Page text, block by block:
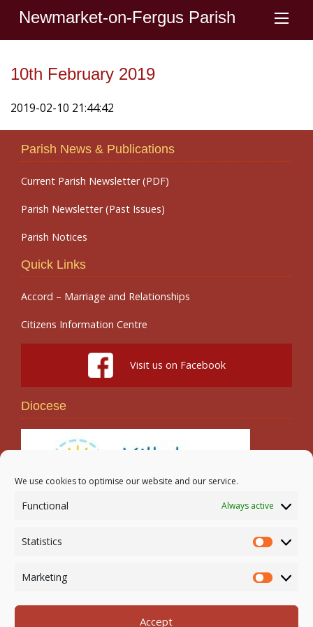
We use cookies to optimise our website and our service.
Functional Always active
Statistics
Statistics
Marketing
Accept
Newmarket-on-Fergus Parish
10th February 2019
2019-02-10 21:44:42
Parish News & Publications
Current Parish Newsletter (PDF)
Parish Newsletter (Past Issues)
Parish Notices
Quick Links
Accord – Marriage and Relationships
Citizens Information Centre
Visit us on Facebook
Diocese